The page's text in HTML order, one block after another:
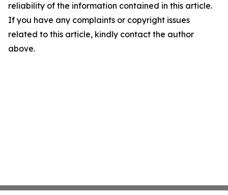
reliability of the information contained in this article.
If you have any complaints or copyright issues
related to this article, kindly contact the author
above.